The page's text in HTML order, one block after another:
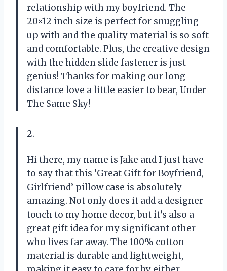
relationship with my boyfriend. The
20×12 inch size is perfect for snuggling
up with and the quality material is so soft
and comfortable. Plus, the creative design
with the hidden slide fastener is just
genius! Thanks for making our long
distance love a little easier to bear, Under
The Same Sky!
2.
Hi there, my name is Jake and I just have
to say that this ‘Great Gift for Boyfriend,
Girlfriend’ pillow case is absolutely
amazing. Not only does it add a designer
touch to my home decor, but it’s also a
great gift idea for my significant other
who lives far away. The 100% cotton
material is durable and lightweight,